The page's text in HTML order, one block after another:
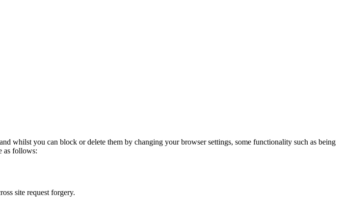
whilst you can block or delete them by changing your browser settings, some functionality such as being
as follows:
site request forgery.